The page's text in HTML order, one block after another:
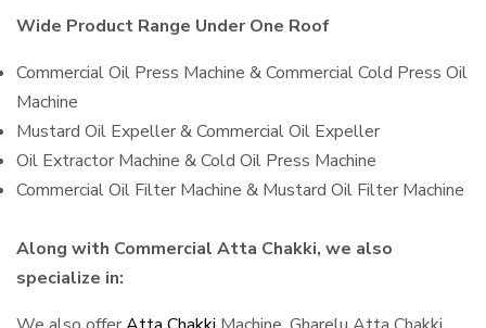
Wide Product Range Under One Roof
Commercial Oil Press Machine & Commercial Cold Press Oil
Machine
Mustard Oil Expeller & Commercial Oil Expeller
Oil Extractor Machine & Cold Oil Press Machine
Commercial Oil Filter Machine & Mustard Oil Filter Machine
Along with Commercial Atta Chakki, we also
specialize in: